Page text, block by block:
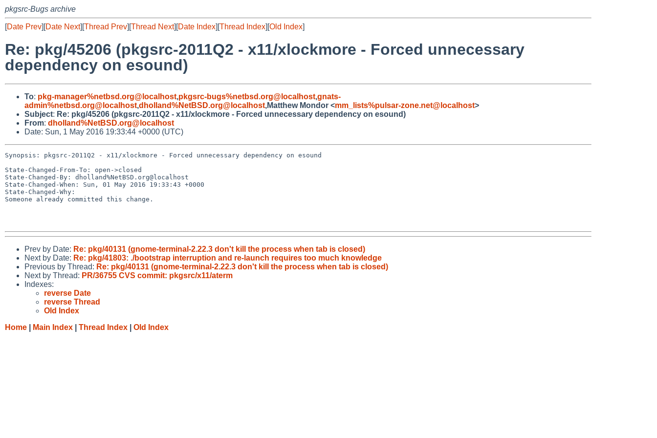
pkgsrc-Bugs archive
[Date Prev][Date Next][Thread Prev][Thread Next][Date Index][Thread Index][Old Index]
Re: pkg/45206 (pkgsrc-2011Q2 - x11/xlockmore - Forced unnecessary
dependency on esound)
To: pkg-manager%netbsd.org@localhost,pkgsrc-bugs%netbsd.org@localhost,gnats-
admin%netbsd.org@localhost,dholland%NetBSD.org@localhost,Matthew Mondor <mm_lists%pulsar-zone.net@localhost>
Subject: Re: pkg/45206 (pkgsrc-2011Q2 - x11/xlockmore - Forced unnecessary dependency on esound)
From: dholland%NetBSD.org@localhost
Date: Sun, 1 May 2016 19:33:44 +0000 (UTC)
Synopsis: pkgsrc-2011Q2 - x11/xlockmore - Forced unnecessary dependency on esound
State-Changed-From-To: open->closed
State-Changed-By: dholland%NetBSD.org@localhost
State-Changed-When: Sun, 01 May 2016 19:33:43 +0000
State-Changed-Why:
Someone already committed this change.
Prev by Date: Re: pkg/40131 (gnome-terminal-2.22.3 don't kill the process when tab is closed)
Next by Date: Re: pkg/41803: ./bootstrap interruption and re-launch requires too much knowledge
Previous by Thread: Re: pkg/40131 (gnome-terminal-2.22.3 don't kill the process when tab is closed)
Next by Thread: PR/36755 CVS commit: pkgsrc/x11/aterm
Indexes:
reverse Date
reverse Thread
Old Index
Home
Main Index Thread Index Old Index